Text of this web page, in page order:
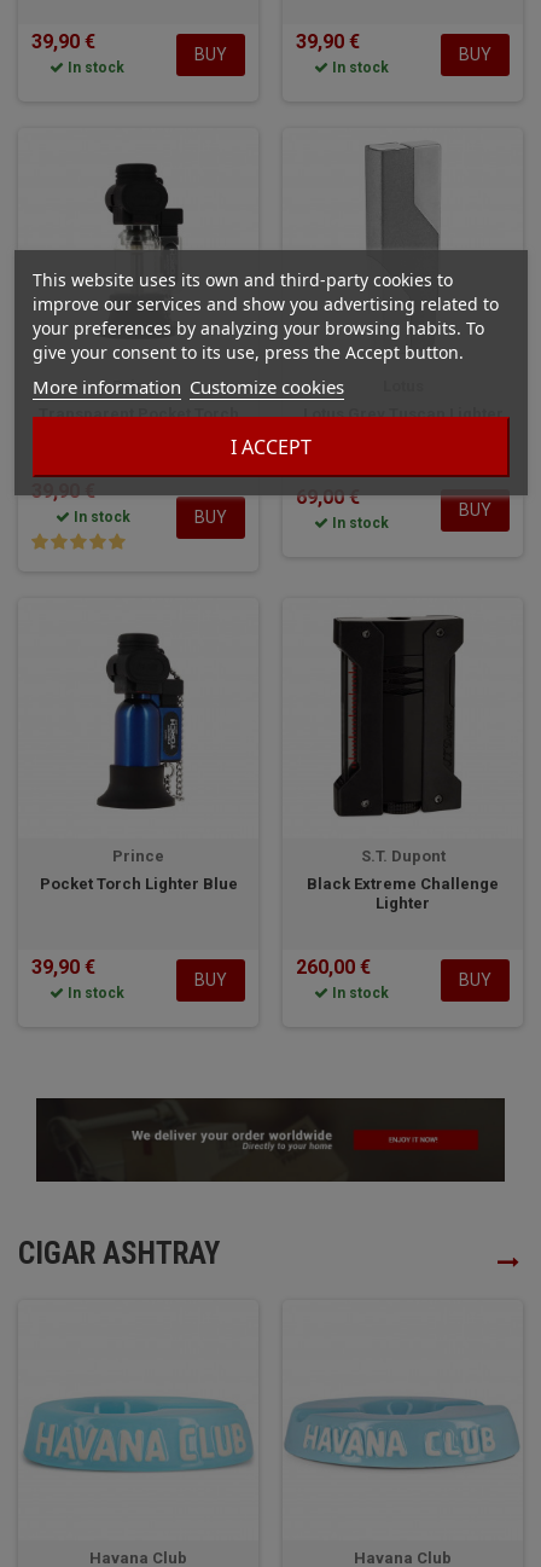
This website uses its own and third-party cookies to
improve our services and show you advertising related to
your preferences by analyzing your browsing habits. To
give your consent to its use, press the Accept button.
More information Customize cookies
I ACCEPT
39,90 €
In stock
BUY
39,90 €
In stock
BUY
Prince
Transparent Pocket Torch
39,90 €
In stock BUY
Lotus Grey Tuscan Lighter
69,00 €
In stock
BUY
Prince
Pocket Torch Lighter Blue
39,90 €
In stock
BUY
S.T. Dupont
Black Extreme Challenge
Lighter
260,00 €
In stock
BUY
CIGAR ASHTRAY
Havana Club
Havana Club